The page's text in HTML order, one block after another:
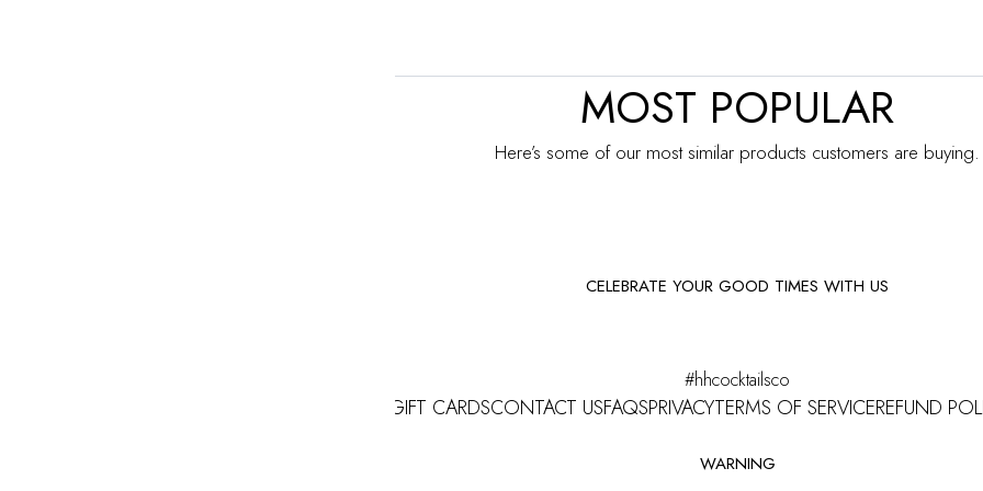
MOST POPULAR
Here’s some of our most similar products customers are buying.
CELEBRATE YOUR GOOD TIMES WITH US
#hhcocktailsco
GIFT CARDSCONTACT USFAQSPRIVACYTERMS OF SERVICEREFUND
WARNING